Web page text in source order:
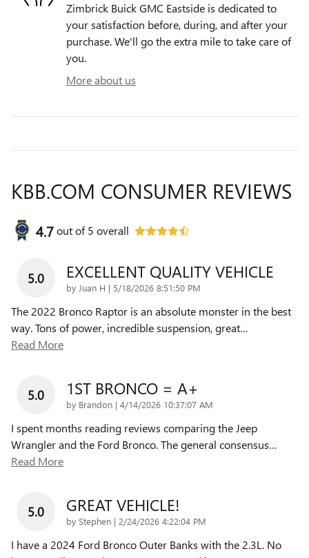
Zimbrick Buick GMC Eastside is dedicated to
your satisfaction before, during, and after your
purchase. We'll go the extra mile to take care of
you.
More about us
KBB.COM CONSUMER REVIEWS
4.7out of5 overall
5.0 EXCELLENT QUALITY VEHICLE
by Juan H | on
5/18/2026 8:51:50 PM
The 2022 Bronco Raptor is an absolute monster in the best
way. Tons of power, incredible suspension, great…
Read More
5.0 1ST BRONCO = A+
by Brandon | on
4/14/2026 10:37:07 AM
I spent months reading reviews comparing the Jeep
Wrangler and the Ford Bronco. The general consensus…
Read More
5.0 GREAT VEHICLE!
by Stephen | on
2/24/2026 4:22:04 PM
I have a 2024 Ford Bronco Outer Banks with the 2.3L. No